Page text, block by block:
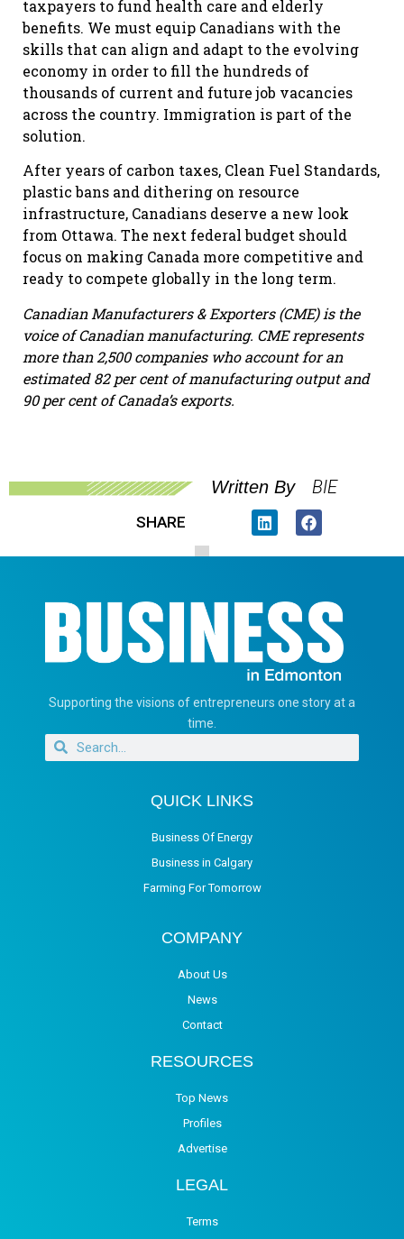
taxpayers to fund health care and elderly
benefits. We must equip Canadians with the
skills that can align and adapt to the evolving
economy in order to fill the hundreds of
thousands of current and future job vacancies
across the country. Immigration is part of the
solution.
After years of carbon taxes, Clean Fuel Standards,
plastic bans and dithering on resource
infrastructure, Canadians deserve a new look
from Ottawa. The next federal budget should
focus on making Canada more competitive and
ready to compete globally in the long term.
Canadian Manufacturers & Exporters (CME) is the
voice of Canadian manufacturing. CME represents
more than 2,500 companies who account for an
estimated 82 per cent of manufacturing output and
90 per cent of Canada’s exports.
Written By BIE
SHARE
Supporting the visions of entrepreneurs one story at a
time.
QUICK LINKS
Business Of Energy
Business in Calgary
Farming For Tomorrow
COMPANY
About Us
News
Contact
RESOURCES
Top News
Profiles
Advertise
LEGAL
Terms